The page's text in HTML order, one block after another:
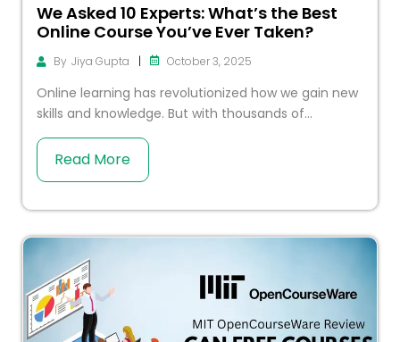
We Asked 10 Experts: What’s the Best
Online Course You’ve Ever Taken?
By Jiya Gupta | October 3, 2025
Online learning has revolutionized how we gain new
skills and knowledge. But with thousands of...
Read More